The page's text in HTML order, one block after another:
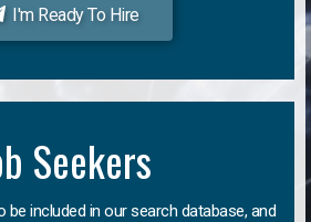
I'm Ready To Hire
Seekers
be included in our search database, and